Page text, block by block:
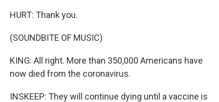
HURT: Thank you.
(SOUNDBITE OF MUSIC)
KING: All right. More than 350,000 Americans have
now died from the coronavirus.
INSKEEP: They will continue dying until a vaccine is